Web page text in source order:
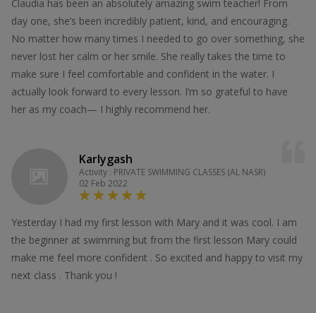
Claudia has been an absolutely amazing swim teacher! From
day one, she’s been incredibly patient, kind, and encouraging.
No matter how many times I needed to go over something, she
never lost her calm or her smile. She really takes the time to
make sure I feel comfortable and confident in the water. I
actually look forward to every lesson. I’m so grateful to have
her as my coach— I highly recommend her.
Karlygash
Activity : PRIVATE SWIMMING CLASSES (AL NASR)
02 Feb 2022
Yesterday I had my first lesson with Mary and it was cool. I am
the beginner at swimming but from the first lesson Mary could
make me feel more confident . So excited and happy to visit my
next class . Thank you !